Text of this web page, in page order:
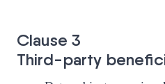
Clause 3
Third-party